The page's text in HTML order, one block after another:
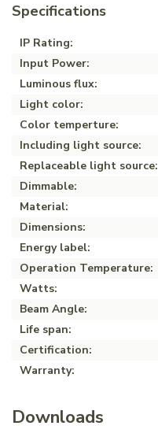
Specifications
IP Rating:
Input Power:
Luminous flux:
Light color:
Color temperture:
Including light source:
Replaceable light source:
Dimmable:
Material:
Dimensions:
Energy label:
Operation Temperature:
Watts:
Beam Angle:
Life span:
Certification:
Warranty:
Downloads